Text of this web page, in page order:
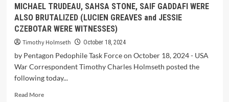
MICHAEL TRUDEAU, SAHSA STONE, SAIF GADDAFI WERE
ALSO BRUTALIZED (LUCIEN GREAVES and JESSIE
CZEBOTAR WERE WITNESSES)
Timothy Holmseth October 18, 2024
by Pentagon Pedophile Task Force on October 18, 2024 - USA
War Correspondent Timothy Charles Holmseth posted the
following today...
Read More